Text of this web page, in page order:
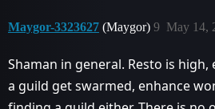
Maygor-3323627 (Maygor) May 14,
9
Shaman in general. Resto is
a guild get swarmed, enhance